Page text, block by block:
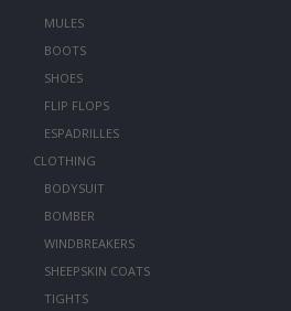
MULES
BOOTS
SHOES
FLIP FLOPS
ESPADRILLES
CLOTHING
BODYSUIT
BOMBER
WINDBREAKERS
SHEEPSKIN COATS
TIGHTS